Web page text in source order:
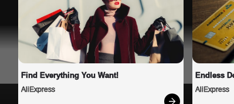
Find Everything You Want!
AliExpress
Endless
AliExpress